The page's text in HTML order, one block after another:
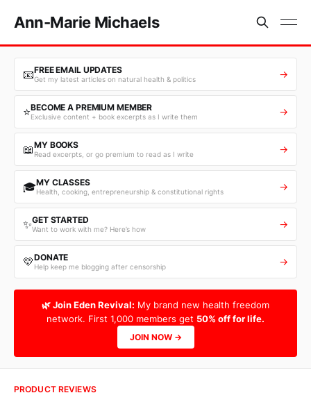
Ann-Marie Michaels
📧FREE EMAIL UPDATES
Get my latest articles on natural health & politics →
⭐BECOME A PREMIUM MEMBER
Exclusive content + book excerpts as I write them →
📖MY BOOKS
Read excerpts, or go premium to read as I write →
🎓MY CLASSES
Health, cooking, entrepreneurship & constitutional rights →
✨GET STARTED
Want to work with me? Here’s how →
💛DONATE
Help keep me blogging after censorship →
🌿 Join Eden Revival: My brand new health freedom
network. First 1,000 members get 50% off for life.
JOIN NOW →
PRODUCT REVIEWS